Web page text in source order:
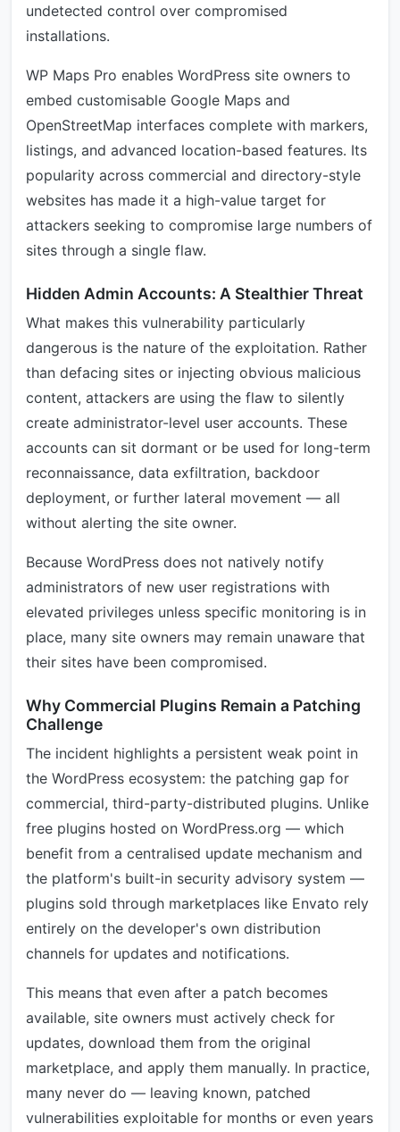
undetected control over compromised
installations.
WP Maps Pro enables WordPress site owners to
embed customisable Google Maps and
OpenStreetMap interfaces complete with markers,
listings, and advanced location-based features. Its
popularity across commercial and directory-style
websites has made it a high-value target for
attackers seeking to compromise large numbers of
sites through a single flaw.
Hidden Admin Accounts: A Stealthier Threat
What makes this vulnerability particularly
dangerous is the nature of the exploitation. Rather
than defacing sites or injecting obvious malicious
content, attackers are using the flaw to silently
create administrator-level user accounts. These
accounts can sit dormant or be used for long-term
reconnaissance, data exfiltration, backdoor
deployment, or further lateral movement — all
without alerting the site owner.
Because WordPress does not natively notify
administrators of new user registrations with
elevated privileges unless specific monitoring is in
place, many site owners may remain unaware that
their sites have been compromised.
Why Commercial Plugins Remain a Patching
Challenge
The incident highlights a persistent weak point in
the WordPress ecosystem: the patching gap for
commercial, third-party-distributed plugins. Unlike
free plugins hosted on WordPress.org — which
benefit from a centralised update mechanism and
the platform's built-in security advisory system —
plugins sold through marketplaces like Envato rely
entirely on the developer's own distribution
channels for updates and notifications.
This means that even after a patch becomes
available, site owners must actively check for
updates, download them from the original
marketplace, and apply them manually. In practice,
many never do — leaving known, patched
vulnerabilities exploitable for months or even years